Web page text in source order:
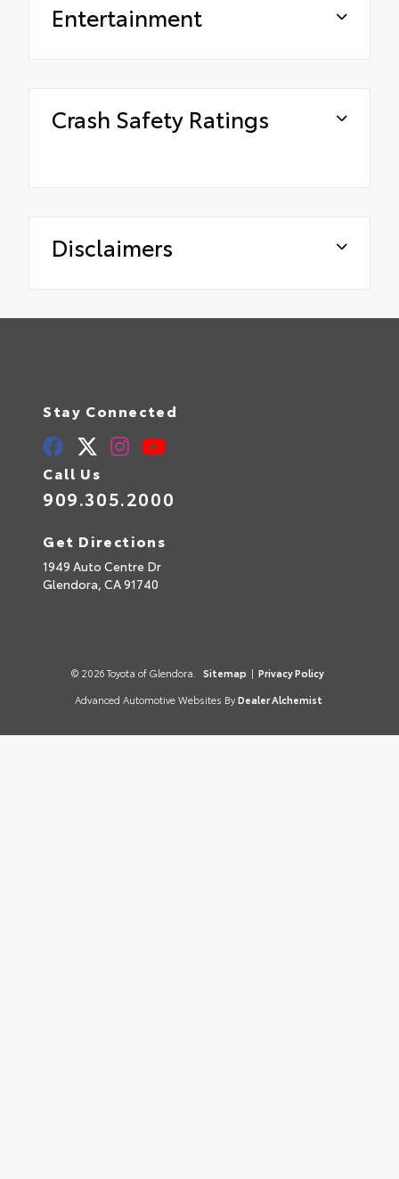
Entertainment
Crash Safety Ratings
Disclaimers
Stay Connected
Call Us
909.305.2000
Get Directions
1949 Auto Centre Dr
Glendora, CA91740
© 2026 Toyota of Glendora. Sitemap | Privacy Policy
Advanced Automotive Websites By Dealer Alchemist